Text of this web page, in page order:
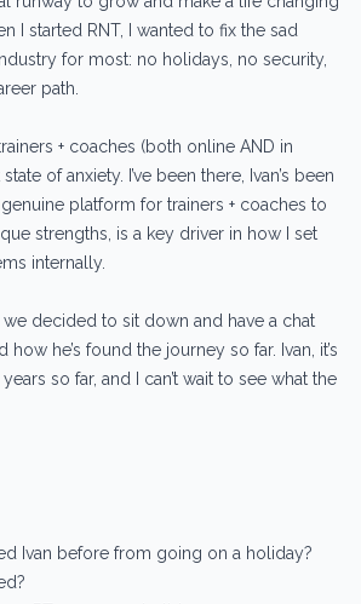
I started RNT, I wanted to fix the sad
for most: no holidays, no security,
path.
+ coaches (both online AND in
of anxiety. I’ve been there, Ivan’s been
platform for trainers + coaches to
strengths, is a key driver in how I set
internally.
we decided to sit down and have a chat
how he’s found the journey so far. Ivan, it’s
so far, and I can’t wait to see what the
Ivan before from going on a holiday?